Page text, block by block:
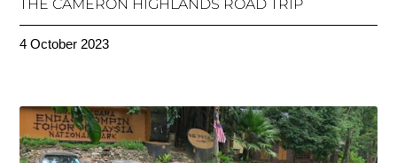
THE CAMERON HIGHLANDS ROAD TRIP
4 October 2023